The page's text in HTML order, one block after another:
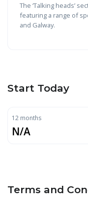
The ‘Talking heads’
featuring a range of
and Galway.
Start Today
12 months
N/A
Terms and